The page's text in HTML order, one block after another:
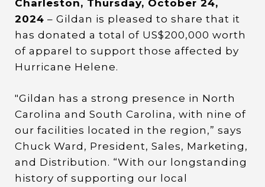
Charleston, Thursday, October 24,
2024 – Gildan is pleased to share that it
has donated a total of US$200,000 worth
of apparel to support those affected by
Hurricane Helene.
"Gildan has a strong presence in North
Carolina and South Carolina, with nine of
our facilities located in the region,” says
Chuck Ward, President, Sales, Marketing,
and Distribution. “With our longstanding
history of supporting our local